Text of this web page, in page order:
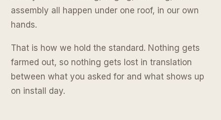
assembly all happen under one roof, in our own
hands.
That is how we hold the standard. Nothing gets
farmed out, so nothing gets lost in translation
between what you asked for and what shows up
on install day.